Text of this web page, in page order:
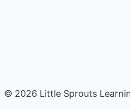
© 2026 Little Sprouts